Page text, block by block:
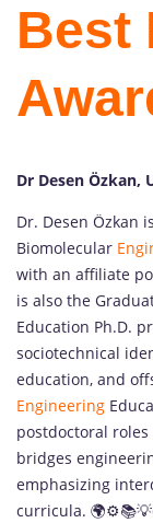
Best
Dr Desen
Dr. Desen Özkan
Biomolecular
with an affiliate
is also the
Education Ph.D.
sociotechnical
education, and
Engineering
postdoctoral roles
bridges
emphasizing
curricula.